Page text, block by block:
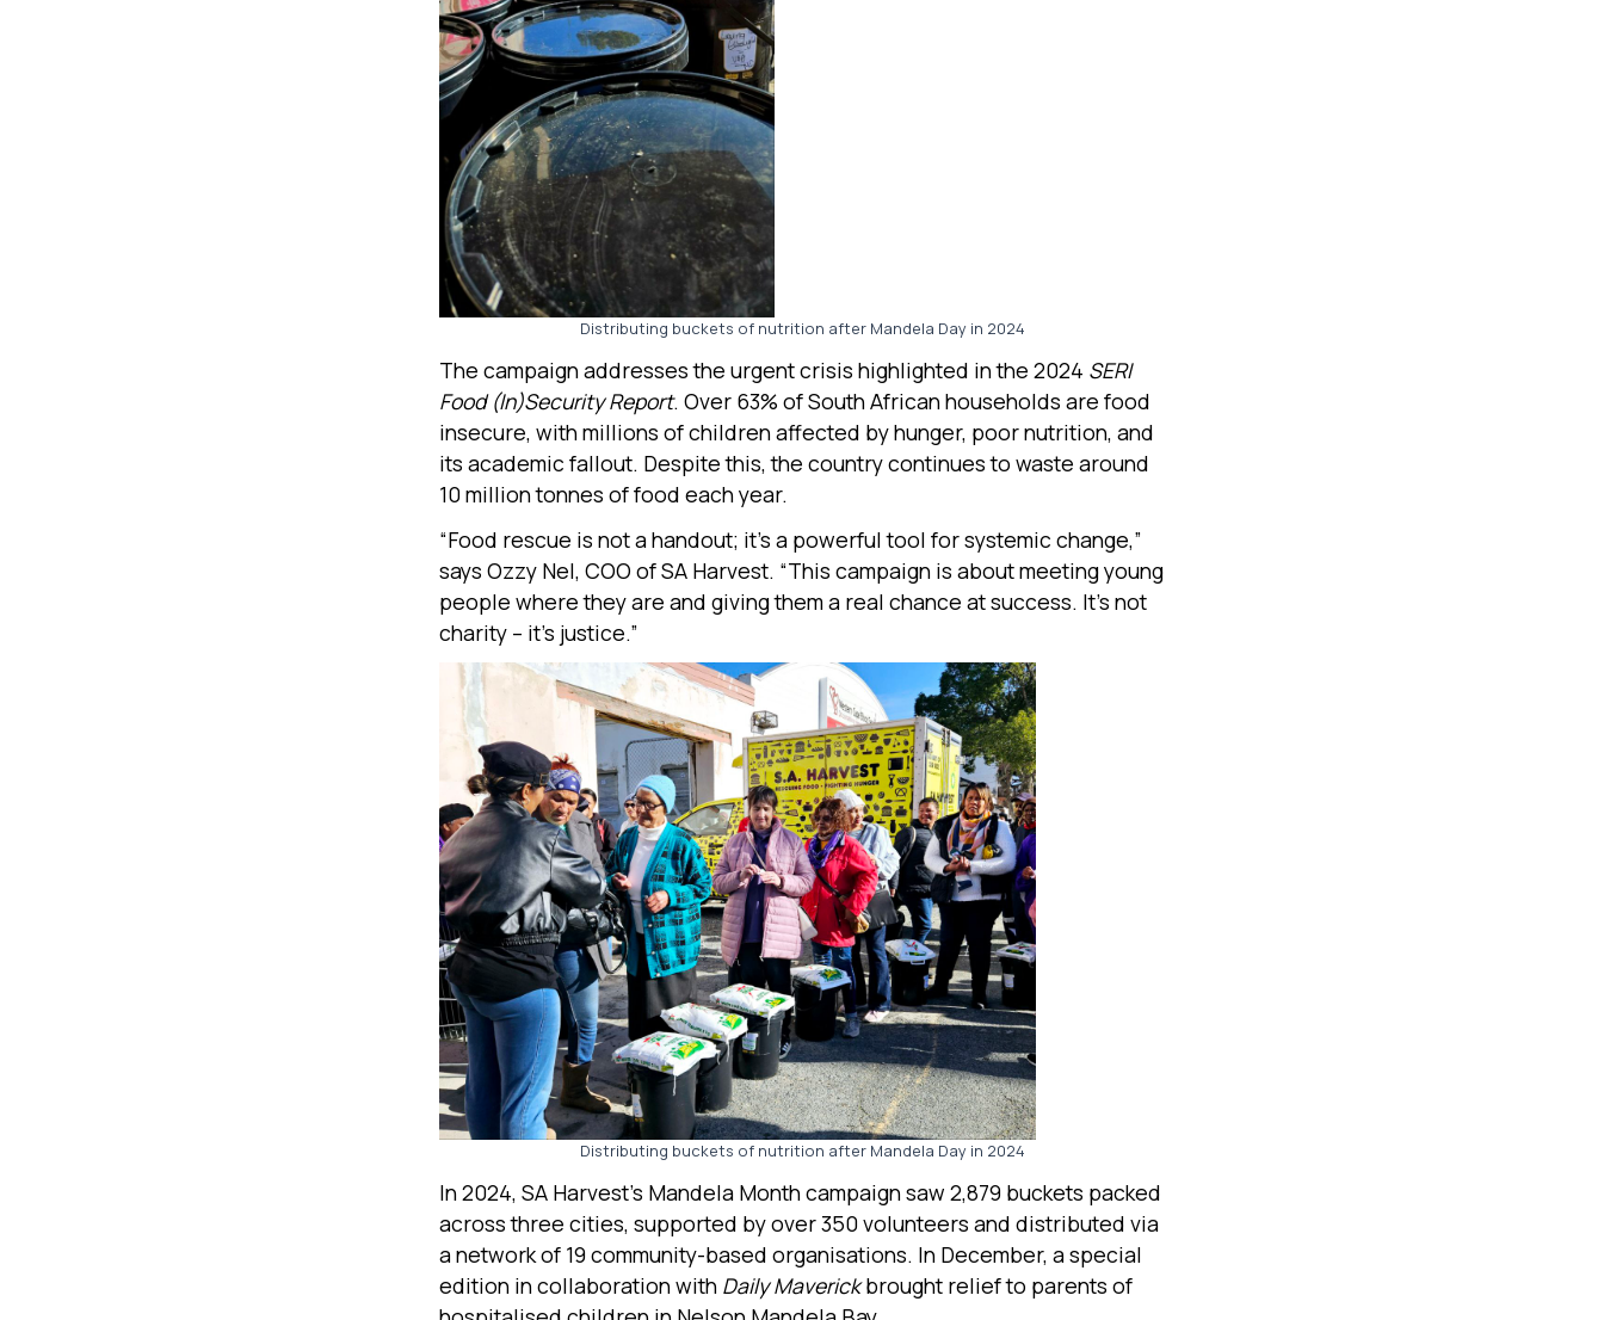
Distributing buckets of nutrition after Mandela Day in 2024
The campaign addresses the urgent crisis highlighted in the 2024 SERI
Food (In)Security Report. Over 63% of South African households are food
insecure, with millions of children affected by hunger, poor nutrition, and
its academic fallout. Despite this, the country continues to waste around
10 million tonnes of food each year.
“Food rescue is not a handout; it’s a powerful tool for systemic change,”
says Ozzy Nel, COO of SA Harvest. “This campaign is about meeting young
people where they are and giving them a real chance at success. It’s not
charity – it’s justice.”
Distributing buckets of nutrition after Mandela Day in 2024
In 2024, SA Harvest’s Mandela Month campaign saw 2,879 buckets packed
across three cities, supported by over 350 volunteers and distributed via
a network of 19 community-based organisations. In December, a special
edition in collaboration with Daily Maverickbrought relief to parents of